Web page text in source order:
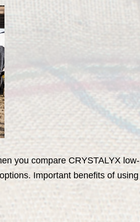
you compare CRYSTALYX low-
Important benefits of using